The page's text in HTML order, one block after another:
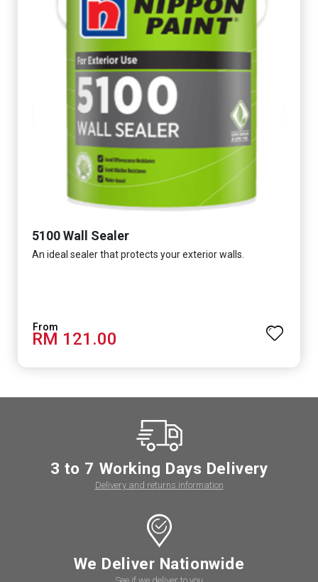
5100 Wall Sealer
An ideal sealer that protects your exterior walls.
RM 121.00
3 to 7 Working Days Delivery
Delivery and returns information
We Deliver Nationwide